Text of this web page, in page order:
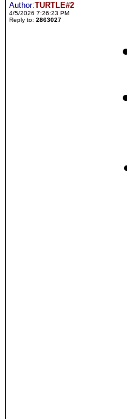
Author:TURTLE#2
4/5/2026 7:26:23 PM
Reply to: 2863027